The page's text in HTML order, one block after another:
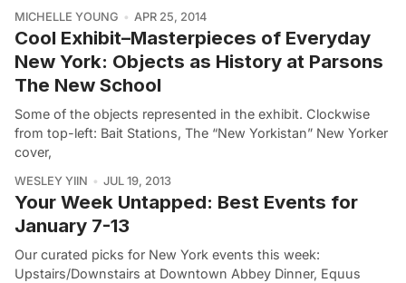
MICHELLE YOUNG APR 25, 2014
Cool Exhibit–Masterpieces of Everyday
New York: Objects as History at Parsons
The New School
Some of the objects represented in the exhibit. Clockwise
from top-left: Bait Stations, The “New Yorkistan” New Yorker
cover,
WESLEY YIIN JUL 19, 2013
Your Week Untapped: Best Events for
January 7-13
Our curated picks for New York events this week:
Upstairs/Downstairs at Downtown Abbey Dinner, Equus